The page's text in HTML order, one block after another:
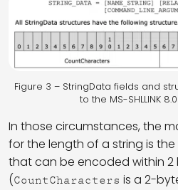
Figure 3 – StringData fields and
to the MS-SHLLINK
In those circumstances, the
for the length of a string is
that can be encoded within 2
(CountCharacters is a 2-